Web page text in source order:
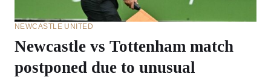
NEWCASTLE UNITED
Newcastle vs Tottenham match
postponed due to unusual